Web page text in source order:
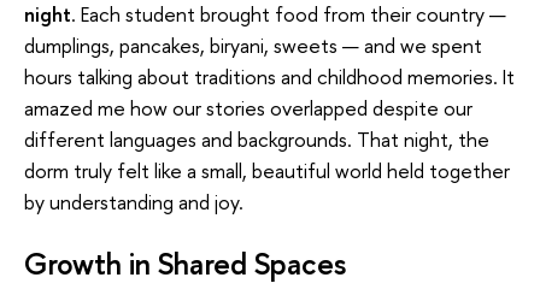
night. Each student brought food from their country —
dumplings, pancakes, biryani, sweets — and we spent
hours talking about traditions and childhood memories. It
amazed me how our stories overlapped despite our
different languages and backgrounds. That night, the
dorm truly felt like a small, beautiful world held together
by understanding and joy.
Growth in Shared Spaces